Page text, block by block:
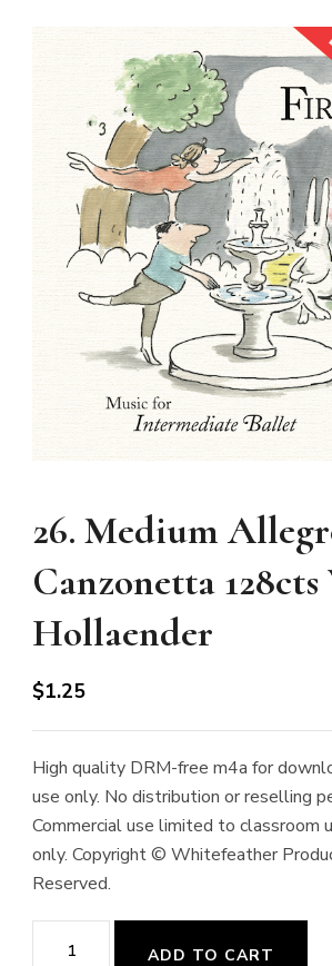
26. Medium
Canzonetta 128cts
Hollaender
$1.25
High quality DRM-free m4a for
use only. No distribution or reselling
Commercial use limited to classroom
only. Copyright © Whitefeather
Reserved.
ADD TO CART